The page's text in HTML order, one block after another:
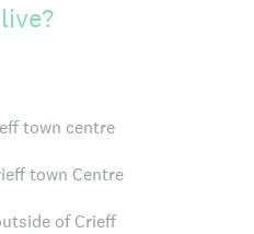
town centre
town Centre
of Crieff